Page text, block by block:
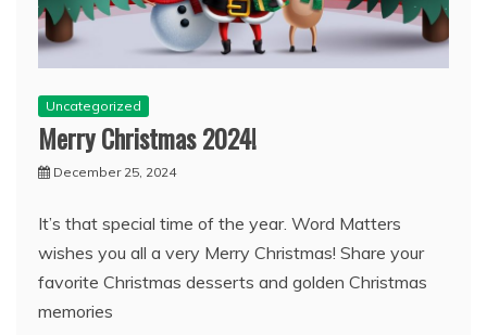
Uncategorized
Merry Christmas 2024!
December 25, 2024
It’s that special time of the year. Word Matters
wishes you all a very Merry Christmas! Share your
favorite Christmas desserts and golden Christmas
memories